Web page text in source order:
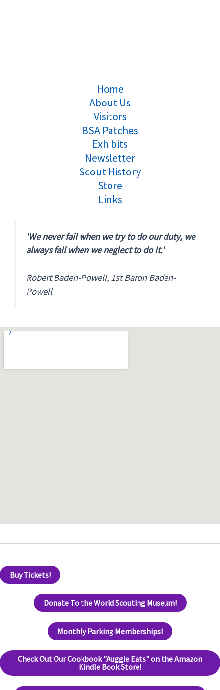
Home
About Us
Visitors
BSA Patches
Exhibits
Newsletter
Scout History
Store
Links
'We never fail when we try to do our duty, we
always fail when we neglect to do it.'
Robert Baden-Powell, 1st Baron Baden-
Powell
Buy Tickets!
Donate To the World Scouting Museum!
Monthly Parking Memberships!
Check Out Our Cookbook "Auggie Eats" on the Amazon
Kindle Book Store!